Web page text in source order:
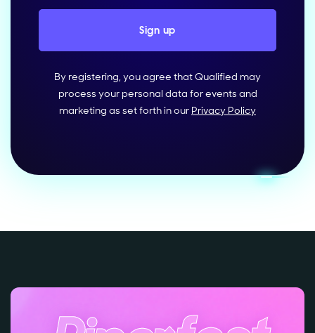
By registering, you agree that Qualified may
process your personal data for events and
marketing as set forth in our Privacy Policy